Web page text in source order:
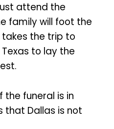
attend the
family will foot the
takes the trip to
to lay the
the funeral is in
that Dallas is not